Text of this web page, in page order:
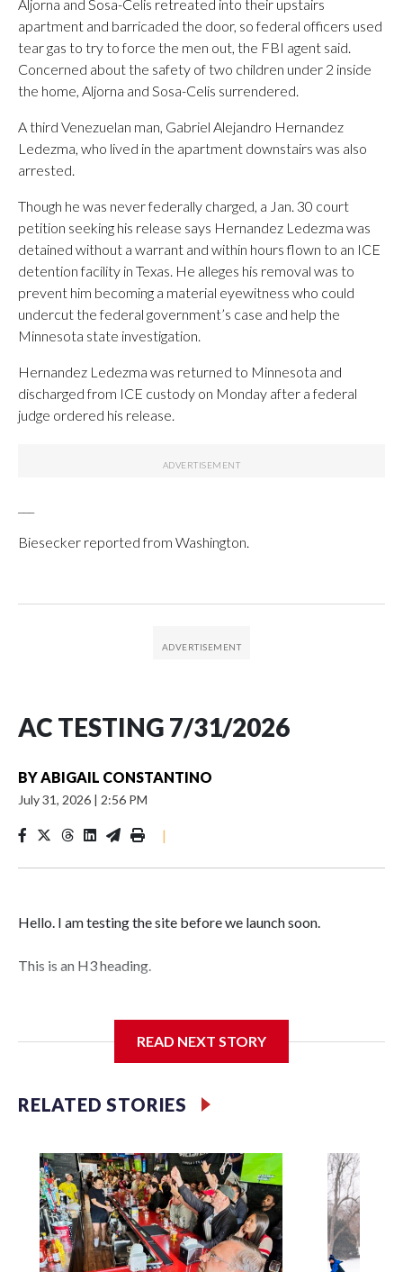
Aljorna and Sosa-Celis retreated into their upstairs
apartment and barricaded the door, so federal officers used
tear gas to try to force the men out, the FBI agent said.
Concerned about the safety of two children under 2 inside
the home, Aljorna and Sosa-Celis surrendered.
A third Venezuelan man, Gabriel Alejandro Hernandez
Ledezma, who lived in the apartment downstairs was also
arrested.
Though he was never federally charged, a Jan. 30 court
petition seeking his release says Hernandez Ledezma was
detained without a warrant and within hours flown to an ICE
detention facility in Texas. He alleges his removal was to
prevent him becoming a material eyewitness who could
undercut the federal government’s case and help the
Minnesota state investigation.
Hernandez Ledezma was returned to Minnesota and
discharged from ICE custody on Monday after a federal
judge ordered his release.
Biesecker reported from Washington.
AC TESTING 7/31/2026
BYABIGAIL CONSTANTINO
July 31, 2026 | 2:56 PM
|
Hello. I am testing the site before we launch soon.
This is an H3 heading.
READ NEXT STORY
RELATED STORIES